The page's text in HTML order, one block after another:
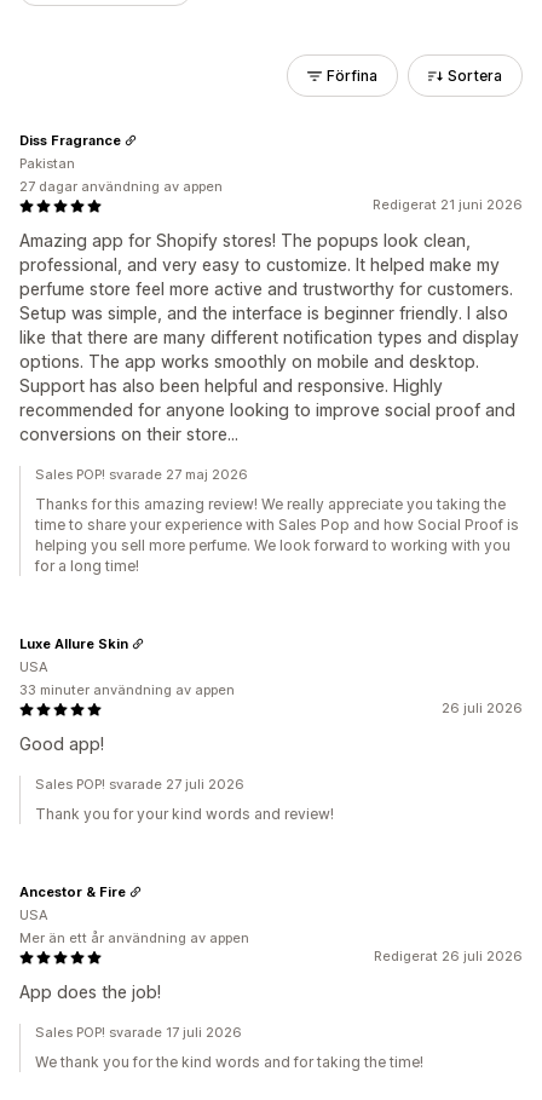
Förfina Sortera
Redigerat 21 juni 2026
Amazing app for Shopify stores! The popups look clean,
professional, and very easy to customize. It helped make my
perfume store feel more active and trustworthy for customers.
Setup was simple, and the interface is beginner friendly. I also
like that there are many different notification types and display
options. The app works smoothly on mobile and desktop.
Support has also been helpful and responsive. Highly
recommended for anyone looking to improve social proof and
conversions on their store...
Diss Fragrance
Pakistan
27 dagar användning av appen
Sales POP! svarade 27 maj 2026
Thanks for this amazing review! We really appreciate you taking the
time to share your experience with Sales Pop and how Social Proof is
helping you sell more perfume. We look forward to working with you
for a long time!
26 juli 2026
Good app!
Luxe Allure Skin
USA
33 minuter användning av appen
Sales POP! svarade 27 juli 2026
Thank you for your kind words and review!
Redigerat 26 juli 2026
App does the job!
Ancestor & Fire
USA
Mer än ett år användning av appen
Sales POP! svarade 17 juli 2026
We thank you for the kind words and for taking the time!